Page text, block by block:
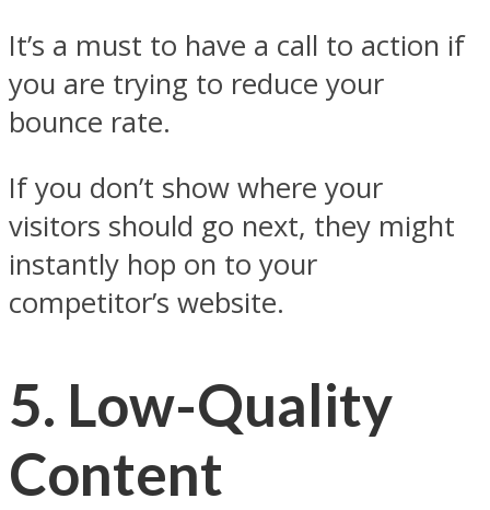
It’s a must to have a call to action if
you are trying to reduce your
bounce rate.
If you don’t show where your
visitors should go next, they might
instantly hop on to your
competitor’s website.
5. Low-Quality
Content